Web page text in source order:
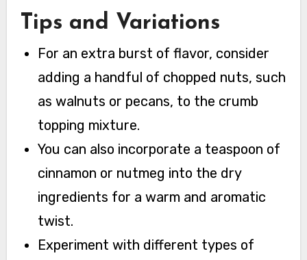
Tips and Variations
For an extra burst of flavor, consider
adding a handful of chopped nuts, such
as walnuts or pecans, to the crumb
topping mixture.
You can also incorporate a teaspoon of
cinnamon or nutmeg into the dry
ingredients for a warm and aromatic
twist.
Experiment with different types of